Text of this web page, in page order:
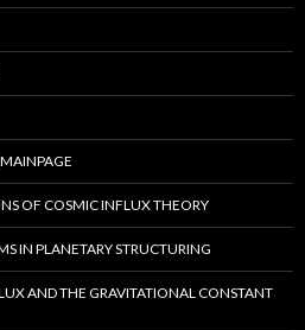
OF COSMIC INFLUX THEORY
IN PLANETARY STRUCTURING
AND THE GRAVITATIONAL CONSTANT